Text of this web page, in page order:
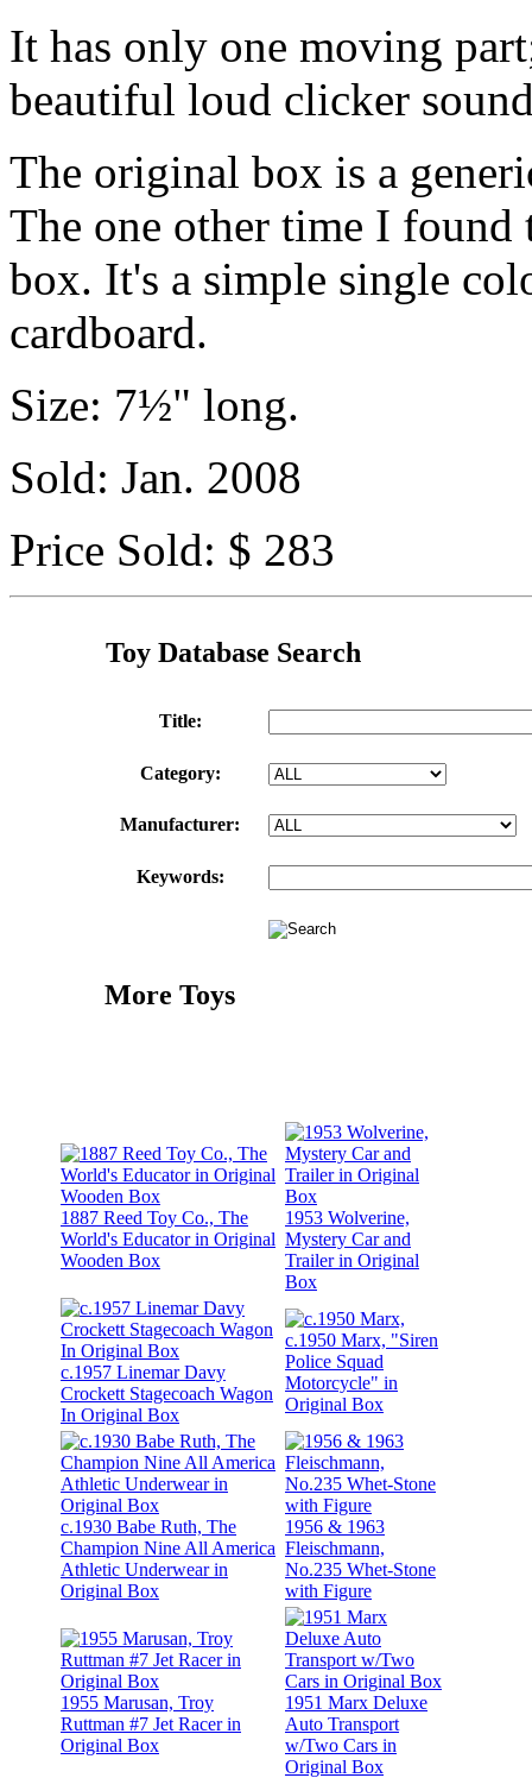
It has only one moving
beautiful loud clicker
The original box is a
The one other time I found
box. It's a simple single
cardboard.
Size: 7½" long.
Sold: Jan. 2008
Price Sold: $ 283
Toy Database Search
Title:
Category:
Manufacturer:
Keywords:
More Toys
1887 Reed Toy Co., The
World's Educator in Original
Wooden Box
1953 Wolverine,
Mystery Car and
Trailer in Original
Box
c.1957 Linemar Davy
Crockett Stagecoach Wagon
In Original Box
c.1950 Marx, "Siren
Police Squad
Motorcycle" in
Original Box
c.1930 Babe Ruth, The
Champion Nine All America
Athletic Underwear in
Original Box
1956 & 1963
Fleischmann,
No.235 Whet-Stone
with Figure
1955 Marusan, Troy
Ruttman #7 Jet Racer in
Original Box
1951 Marx Deluxe
Auto Transport
w/Two Cars in
Original Box